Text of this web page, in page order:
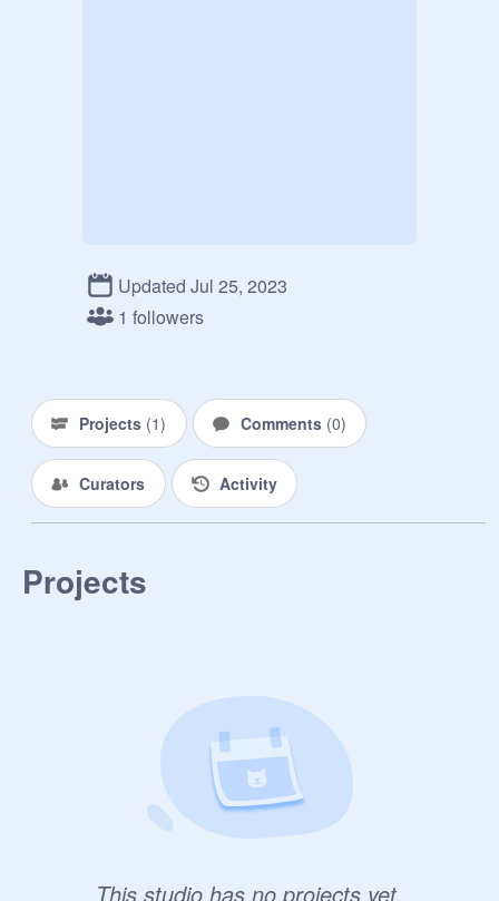
Updated Jul 25, 2023
1 followers
Projects (1) Comments (0)
Curators Activity
Projects
This studio has no projects yet.